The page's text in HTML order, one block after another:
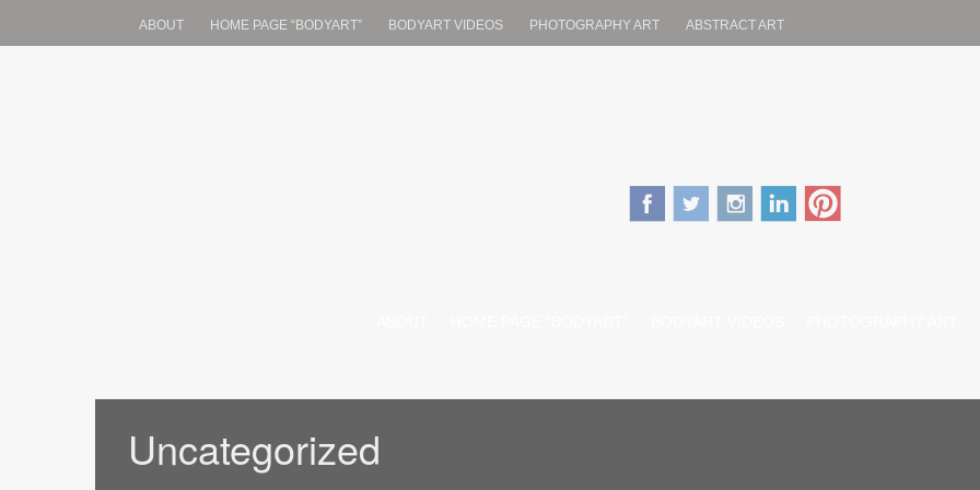
ABOUT HOME PAGE “BODYART” BODYART VIDEOS PHOTOGRAPHY ART ABSTRACT ART
Uncategorized